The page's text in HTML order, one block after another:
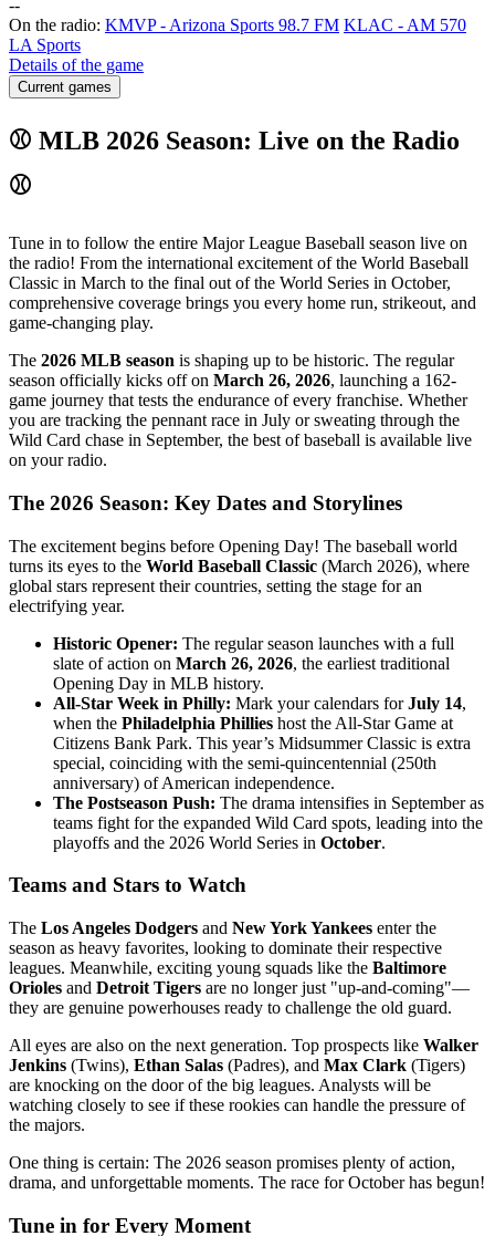
--
On the radio: KMVP - Arizona Sports 98.7 FM KLAC - AM 570
LA Sports
Details of the game
Current games
⚾ MLB 2026 Season: Live on the Radio
⚾
Tune in to follow the entire Major League Baseball season live on
the radio! From the international excitement of the World Baseball
Classic in March to the final out of the World Series in October,
comprehensive coverage brings you every home run, strikeout, and
game-changing play.
The 2026 MLB season is shaping up to be historic. The regular
season officially kicks off on March 26, 2026, launching a 162-
game journey that tests the endurance of every franchise. Whether
you are tracking the pennant race in July or sweating through the
Wild Card chase in September, the best of baseball is available live
on your radio.
The 2026 Season: Key Dates and Storylines
The excitement begins before Opening Day! The baseball world
turns its eyes to the World Baseball Classic (March 2026), where
global stars represent their countries, setting the stage for an
electrifying year.
Historic Opener: The regular season launches with a full
slate of action on March 26, 2026, the earliest traditional
Opening Day in MLB history.
All-Star Week in Philly: Mark your calendars forJuly 14,
when the Philadelphia Phillies host the All-Star Game at
Citizens Bank Park. This year’s Midsummer Classic is extra
special, coinciding with the semi-quincentennial (250th
anniversary) of American independence.
The Postseason Push: The drama intensifies in September as
teams fight for the expanded Wild Card spots, leading into the
playoffs and the 2026 World Series in October.
Teams and Stars to Watch
The Los Angeles Dodgers and New York Yankees enter the
season as heavy favorites, looking to dominate their respective
leagues. Meanwhile, exciting young squads like the Baltimore
Orioles and Detroit Tigers are no longer just "up-and-coming"—
they are genuine powerhouses ready to challenge the old guard.
All eyes are also on the next generation. Top prospects like Walker
Jenkins (Twins), Ethan Salas (Padres), and Max Clark (Tigers)
are knocking on the door of the big leagues. Analysts will be
watching closely to see if these rookies can handle the pressure of
the majors.
One thing is certain: The 2026 season promises plenty of action,
drama, and unforgettable moments. The race for October has begun!
Tune in for Every Moment